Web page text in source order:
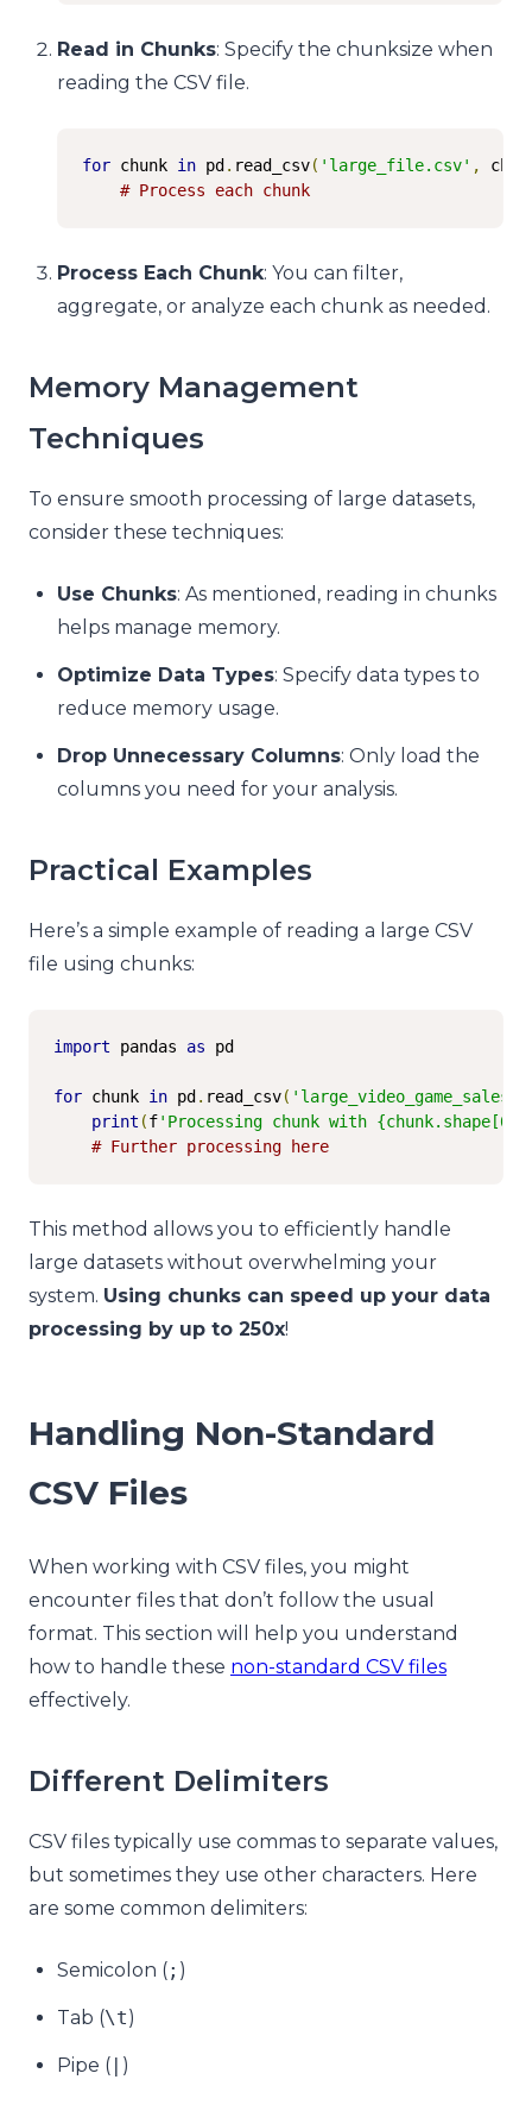
Read in Chunks: Specify the chunksize when
reading the CSV file.
for chunk in pd . read_csv( 'large_file.csv' ,
# Process each chunk
Process Each Chunk: You can filter,
aggregate, or analyze each chunk as needed.
Memory Management
Techniques
To ensure smooth processing of large datasets,
consider these techniques:
Use Chunks: As mentioned, reading in chunks
helps manage memory.
Optimize Data Types: Specify data types to
reduce memory usage.
Drop Unnecessary Columns: Only load the
columns you need for your analysis.
Practical Examples
Here’s a simple example of reading a large CSV
file using chunks:
import pandas as pd
for chunk in pd . read_csv(
print (f'Processing chunk with
# Further processing here
This method allows you to efficiently handle
large datasets without overwhelming your
system. Using chunks can speed up your data
processing by up to 250x!
Handling Non-Standard
CSV Files
When working with CSV files, you might
encounter files that don’t follow the usual
format. This section will help you understand
how to handle these non-standard CSV files
effectively.
Different Delimiters
CSV files typically use commas to separate values,
but sometimes they use other characters. Here
are some common delimiters:
Semicolon (; )
Tab (\t)
Pipe ( | )